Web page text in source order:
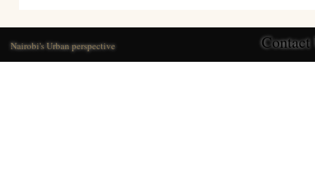
Nairobi's Urban perspective